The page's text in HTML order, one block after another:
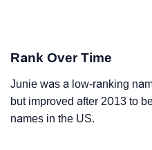
Rank Over Time
Junie was a low-ranking
but improved after 2013 to
names in the US.